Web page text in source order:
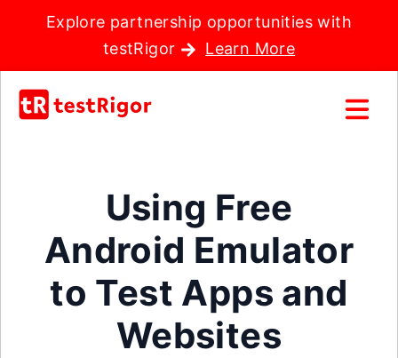
Explore partnership opportunities with
testRigor
Learn More
Using Free
Android Emulator
to Test Apps and
Websites